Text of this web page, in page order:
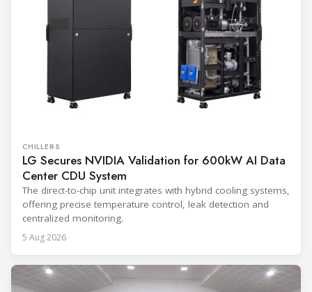
CHILLERS
LG Secures NVIDIA Validation for 600kW AI Data
Center CDU System
The direct-to-chip unit integrates with hybrid cooling systems,
offering precise temperature control, leak detection and
centralized monitoring.
5 Aug 2026